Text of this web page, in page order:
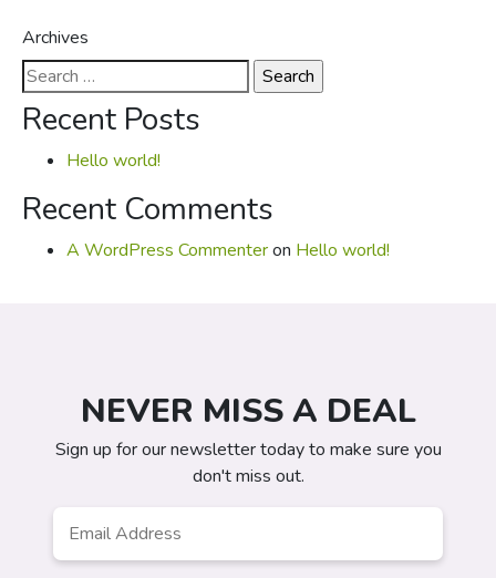
Archives
Search
for:
Recent Posts
Hello world!
Recent Comments
A WordPress Commenteron Hello world!
NEVER MISS A DEAL
Sign up for our newsletter today to make sure you
don't miss out.